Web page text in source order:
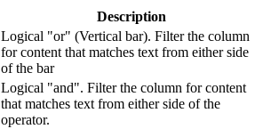
Description
Logical "or" (Vertical bar). Filter the column
for content that matches text from either side
of the bar
Logical "and". Filter the column for content
that matches text from either side of the
operator.